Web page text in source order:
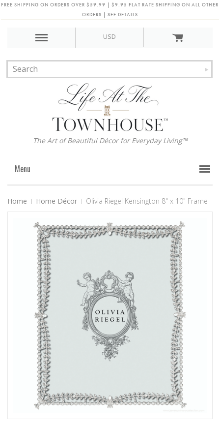
FREE SHIPPING ON ORDERS OVER $59.99 | $9.95 FLAT RATE SHIPPING ON ALL OTHER
ORDERS | SEE DETAILS
USD
The Art of Beautiful Décor for Everyday Living™
Menu
Home Home Décor Olivia Riegel Kensington 8" x 10" Frame